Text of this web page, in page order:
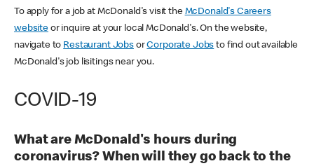
To apply for a job at McDonald's visit the McDonald's Careers
websiteor inquire at your local McDonald's. On the website,
navigate to Restaurant JobsorCorporate Jobs to find out available
McDonald's job lisitings near you.
COVID-19
What are McDonald's hours during
coronavirus? When will they go back to the